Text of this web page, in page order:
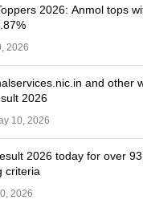
2026: Anmol tops
2026
and other
2026
10, 2026
2026 today for over
criteria
2026